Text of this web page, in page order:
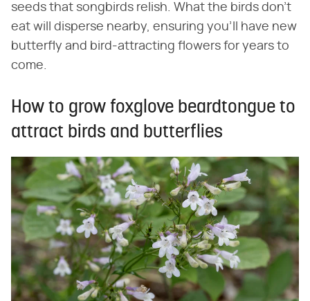
seeds that songbirds relish. What the birds don't
eat will disperse nearby, ensuring you'll have new
butterfly and bird-attracting flowers for years to
come.
How to grow foxglove beardtongue to
attract birds and butterflies